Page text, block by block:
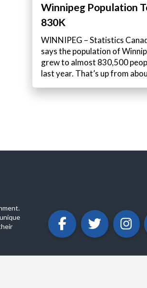
Winnipeg Population
830K
WINNIPEG – Statistics
says the population of
grew to almost 830,500
last year. That’s up from